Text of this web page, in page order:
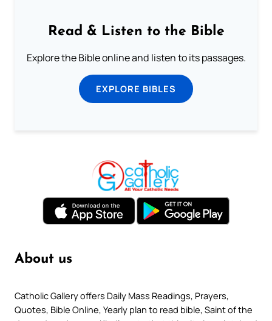
Read & Listen to the Bible
Explore the Bible online and listen to its passages.
EXPLORE BIBLES
About us
Catholic Gallery offers Daily Mass Readings, Prayers,
Quotes, Bible Online, Yearly plan to read bible, Saint of the